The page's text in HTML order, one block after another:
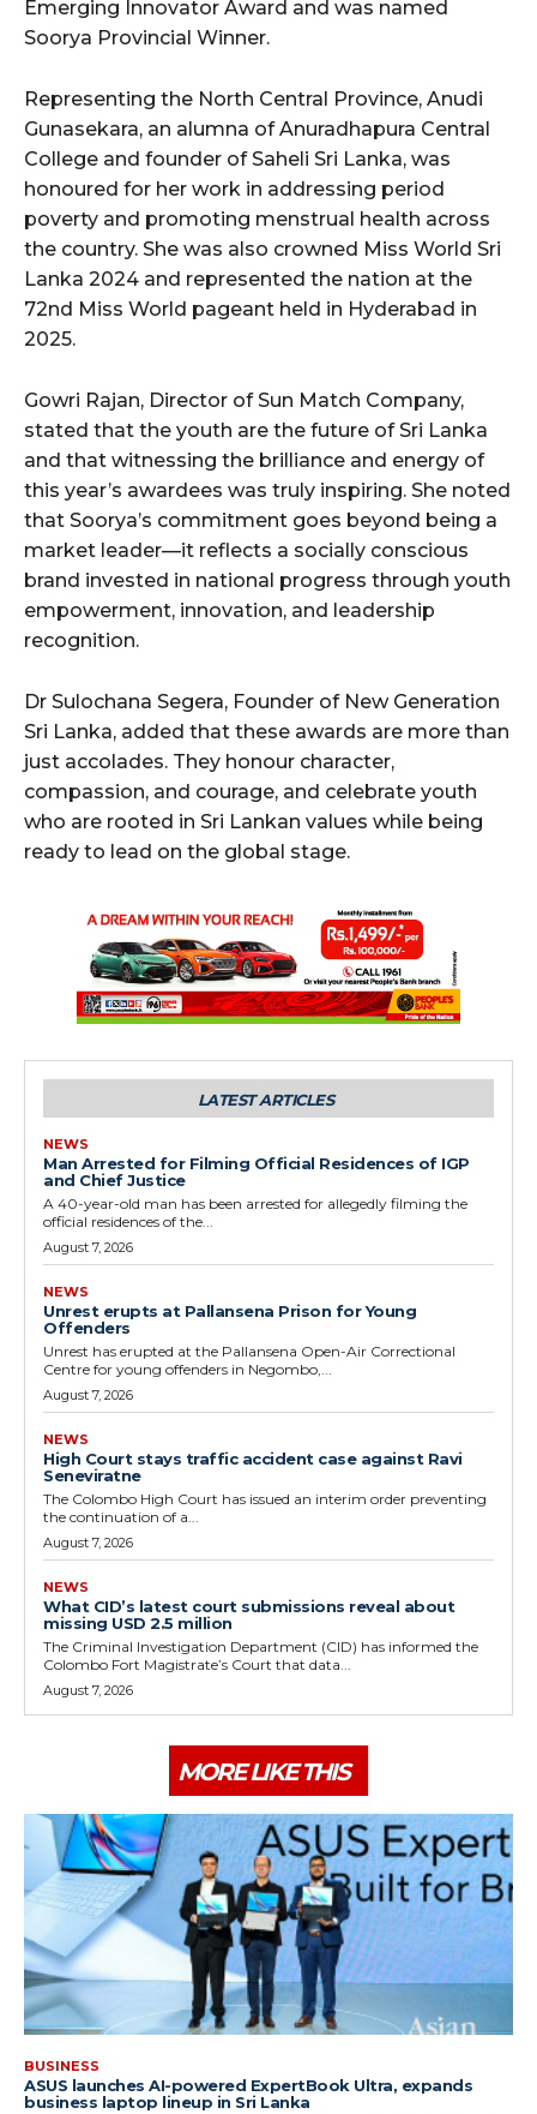
Emerging Innovator Award and was named
Soorya Provincial Winner.
Representing the North Central Province, Anudi
Gunasekara, an alumna of Anuradhapura Central
College and founder of Saheli Sri Lanka, was
honoured for her work in addressing period
poverty and promoting menstrual health across
the country. She was also crowned Miss World Sri
Lanka 2024 and represented the nation at the
72nd Miss World pageant held in Hyderabad in
2025.
Gowri Rajan, Director of Sun Match Company,
stated that the youth are the future of Sri Lanka
and that witnessing the brilliance and energy of
this year’s awardees was truly inspiring. She noted
that Soorya’s commitment goes beyond being a
market leader—it reflects a socially conscious
brand invested in national progress through youth
empowerment, innovation, and leadership
recognition.
Dr Sulochana Segera, Founder of New Generation
Sri Lanka, added that these awards are more than
just accolades. They honour character,
compassion, and courage, and celebrate youth
who are rooted in Sri Lankan values while being
ready to lead on the global stage.
LATEST ARTICLES
NEWS
Man Arrested for Filming Official Residences of IGP
and Chief Justice
A 40-year-old man has been arrested for allegedly filming the
official residences of the...
August 7, 2026
NEWS
Unrest erupts at Pallansena Prison for Young
Offenders
Unrest has erupted at the Pallansena Open-Air Correctional
Centre for young offenders in Negombo,...
August 7, 2026
NEWS
High Court stays traffic accident case against Ravi
Seneviratne
The Colombo High Court has issued an interim order preventing
the continuation of a...
August 7, 2026
NEWS
What CID’s latest court submissions reveal about
missing USD 2.5 million
The Criminal Investigation Department (CID) has informed the
Colombo Fort Magistrate’s Court that data...
August 7, 2026
MORE LIKE THIS
BUSINESS
ASUS launches AI-powered ExpertBook Ultra, expands
business laptop lineup in Sri Lanka